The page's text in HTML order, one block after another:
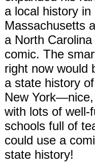
a local history in
Massachusetts
a North
comic. The
right now would
a state history
New
with lots of well-
schools full of
could use a
state history!